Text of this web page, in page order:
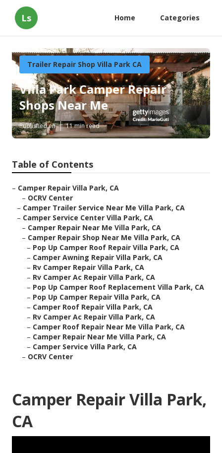
Ls Home Categories
Trailer Repair Shop Villa Park CA
Villa Park Camper Repair
Shops Near Me
Published en 11 min read
Table of Contents
– Camper Repair Villa Park, CA
– OCRV Center
– Camper Trailer Service Near Me Villa Park, CA
– Camper Service Center Villa Park, CA
– Camper Repair Near Me Villa Park, CA
– Camper Repair Shop Near Me Villa Park, CA
– Pop Up Camper Roof Repair Villa Park, CA
– Camper Awning Repair Villa Park, CA
– Rv Camper Repair Villa Park, CA
– Rv Camper Ac Repair Villa Park, CA
– Pop Up Camper Roof Replacement Villa Park, CA
– Pop Up Camper Repair Villa Park, CA
– Camper Roof Repair Villa Park, CA
– Rv Camper Ac Repair Villa Park, CA
– Camper Roof Repair Near Me Villa Park, CA
– Camper Repair Near Me Villa Park, CA
– Camper Service Villa Park, CA
– OCRV Center
Camper Repair Villa Park,
CA